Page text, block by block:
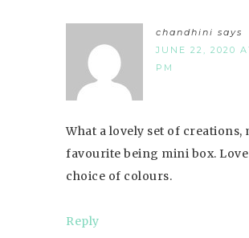
chandhini says
JUNE 22, 2020
PM
What a lovely set of creations,
favourite being mini box.
choice of colours.
Reply